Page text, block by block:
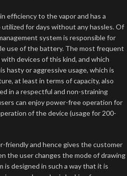
efficiency to the vapor and has a
for days without any hassles. Of
system is responsible for
use of the battery. The most frequent
devices of this kind, and which
hasty or aggressive usage, which is
at least in terms of capacity, also
in a respectful and non-straining
can enjoy power-free operation for
of the device (usage for 200-
friendly and hence gives the customer
the user changes the mode of drawing
designed in such a way that it is